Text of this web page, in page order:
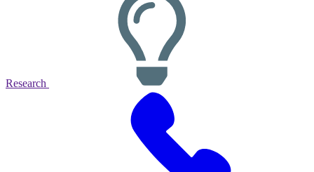
Research